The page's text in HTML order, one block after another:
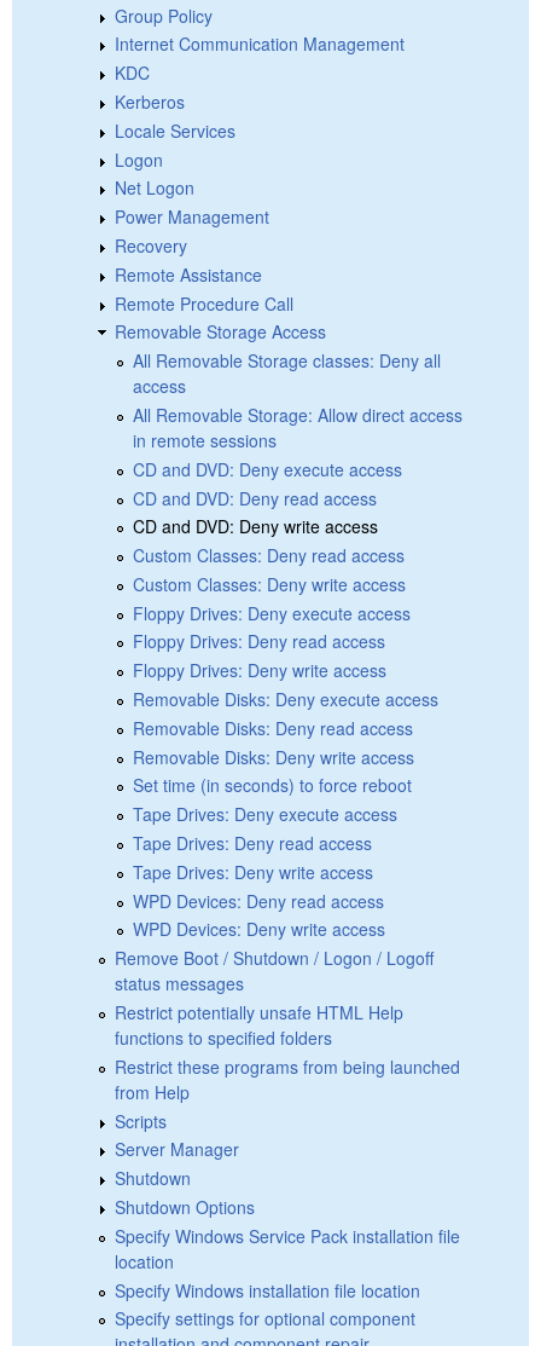
Group Policy
Internet Communication Management
KDC
Kerberos
Locale Services
Logon
Net Logon
Power Management
Recovery
Remote Assistance
Remote Procedure Call
Removable Storage Access
All Removable Storage classes: Deny all
access
All Removable Storage: Allow direct access
in remote sessions
CD and DVD: Deny execute access
CD and DVD: Deny read access
CD and DVD: Deny write access
Custom Classes: Deny read access
Custom Classes: Deny write access
Floppy Drives: Deny execute access
Floppy Drives: Deny read access
Floppy Drives: Deny write access
Removable Disks: Deny execute access
Removable Disks: Deny read access
Removable Disks: Deny write access
Set time (in seconds) to force reboot
Tape Drives: Deny execute access
Tape Drives: Deny read access
Tape Drives: Deny write access
WPD Devices: Deny read access
WPD Devices: Deny write access
Remove Boot / Shutdown / Logon / Logoff
status messages
Restrict potentially unsafe HTML Help
functions to specified folders
Restrict these programs from being launched
from Help
Scripts
Server Manager
Shutdown
Shutdown Options
Specify Windows Service Pack installation file
location
Specify Windows installation file location
Specify settings for optional component